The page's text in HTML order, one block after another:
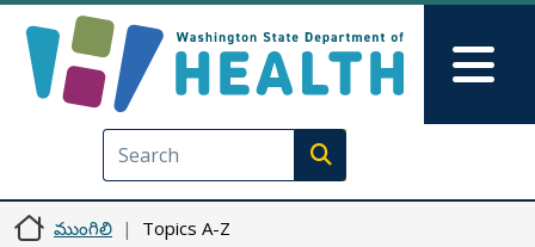
Execute search
ముంగిలి Topics A-Z